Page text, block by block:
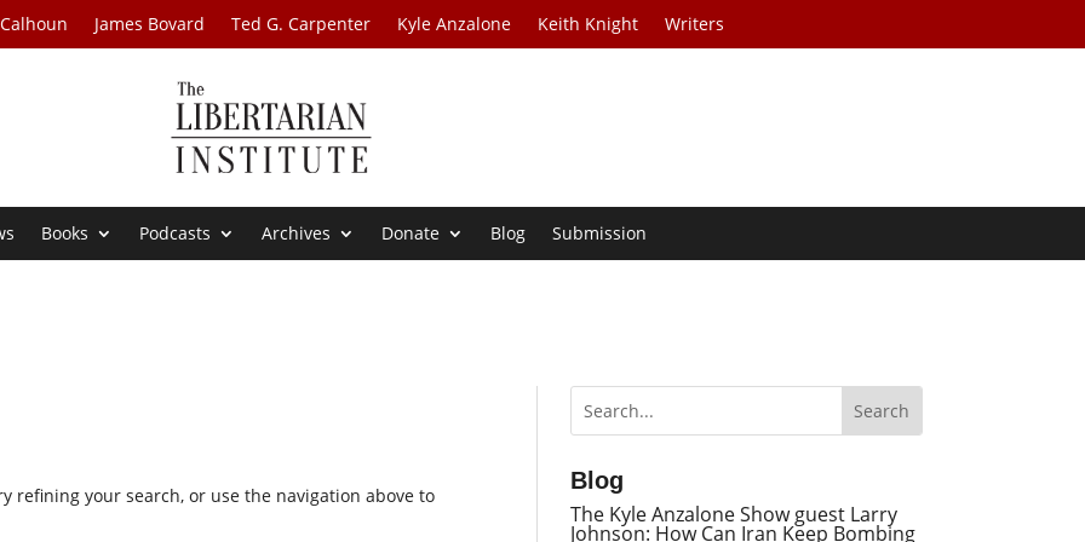
James Bovard Ted G. Carpenter Kyle Anzalone Keith Knight Writers
Books Podcasts Archives Donate Blog Submission
refining your search, or use the navigation above to
Blog
The Kyle Anzalone Show guest Larry
Johnson: How Can Iran Keep Bombing